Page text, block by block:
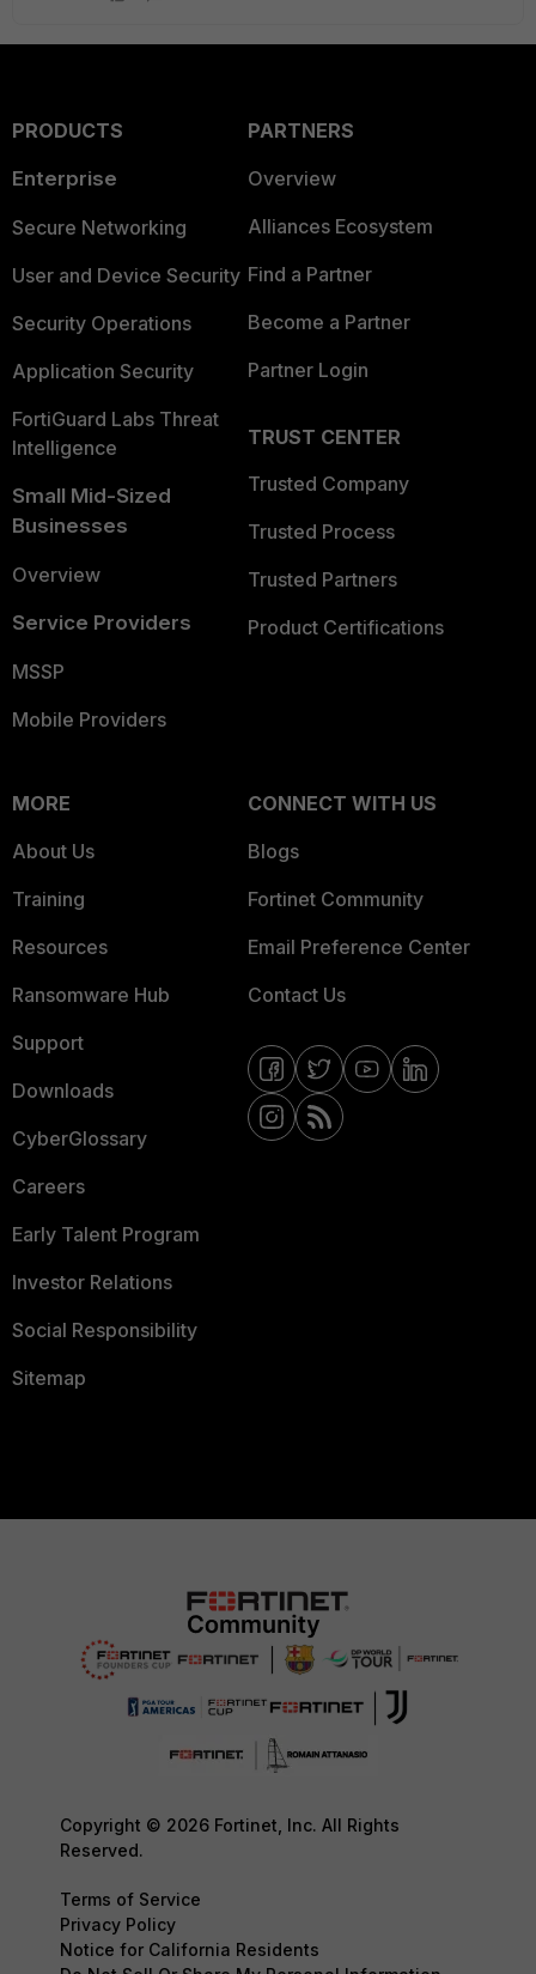
PRODUCTS
Enterprise
Secure Networking
User and Device Security
Security Operations
Application Security
FortiGuard Labs Threat
Intelligence
Small Mid-Sized
Businesses
Overview
Service Providers
MSSP
Mobile Providers
PARTNERS
Overview
Alliances Ecosystem
Find a Partner
Become a Partner
Partner Login
TRUST CENTER
Trusted Company
Trusted Process
Trusted Partners
Product Certifications
MORE
About Us
Training
Resources
Ransomware Hub
Support
Downloads
CyberGlossary
Careers
Early Talent Program
Investor Relations
Social Responsibility
Sitemap
CONNECT WITH US
Blogs
Fortinet Community
Email Preference Center
Contact Us
Copyright © 2026 Fortinet, Inc. All Rights
Reserved.
Terms of Service
Privacy Policy
Notice for California Residents